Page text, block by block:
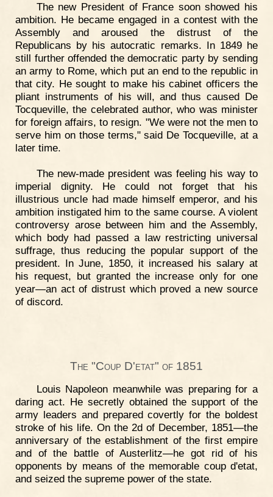
The new President of France soon showed his
ambition. He became engaged in a contest with the
Assembly and aroused the distrust of the
Republicans by his autocratic remarks. In 1849 he
still further offended the democratic party by sending
an army to Rome, which put an end to the republic in
that city. He sought to make his cabinet officers the
pliant instruments of his will, and thus caused De
Tocqueville, the celebrated author, who was minister
for foreign affairs, to resign. "We were not the men to
serve him on those terms," said De Tocqueville, at a
later time.
The new-made president was feeling his way to
imperial dignity. He could not forget that his
illustrious uncle had made himself emperor, and his
ambition instigated him to the same course. A violent
controversy arose between him and the Assembly,
which body had passed a law restricting universal
suffrage, thus reducing the popular support of the
president. In June, 1850, it increased his salary at
his request, but granted the increase only for one
year—an act of distrust which proved a new source
of discord.
The "Coup D'etat" of 1851
Louis Napoleon meanwhile was preparing for a
daring act. He secretly obtained the support of the
army leaders and prepared covertly for the boldest
stroke of his life. On the 2d of December, 1851—the
anniversary of the establishment of the first empire
and of the battle of Austerlitz—he got rid of his
opponents by means of the memorable coup d'etat,
and seized the supreme power of the state.